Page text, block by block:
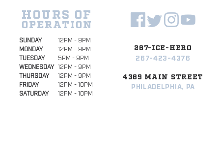
HOURS OF
OPERATION
SUNDAY
12PM - 9PM
MONDAY
12PM - 9PM
TUESDAY
5PM - 9PM
WEDNESDAY 12PM - 9PM
THURSDAY
12PM - 9PM
FRIDAY
12PM - 10PM
SATURDAY
12PM - 10PM
267-ICE-HERO
267-423-4376
4369 MAIN STREET
PHILADELPHIA, PA